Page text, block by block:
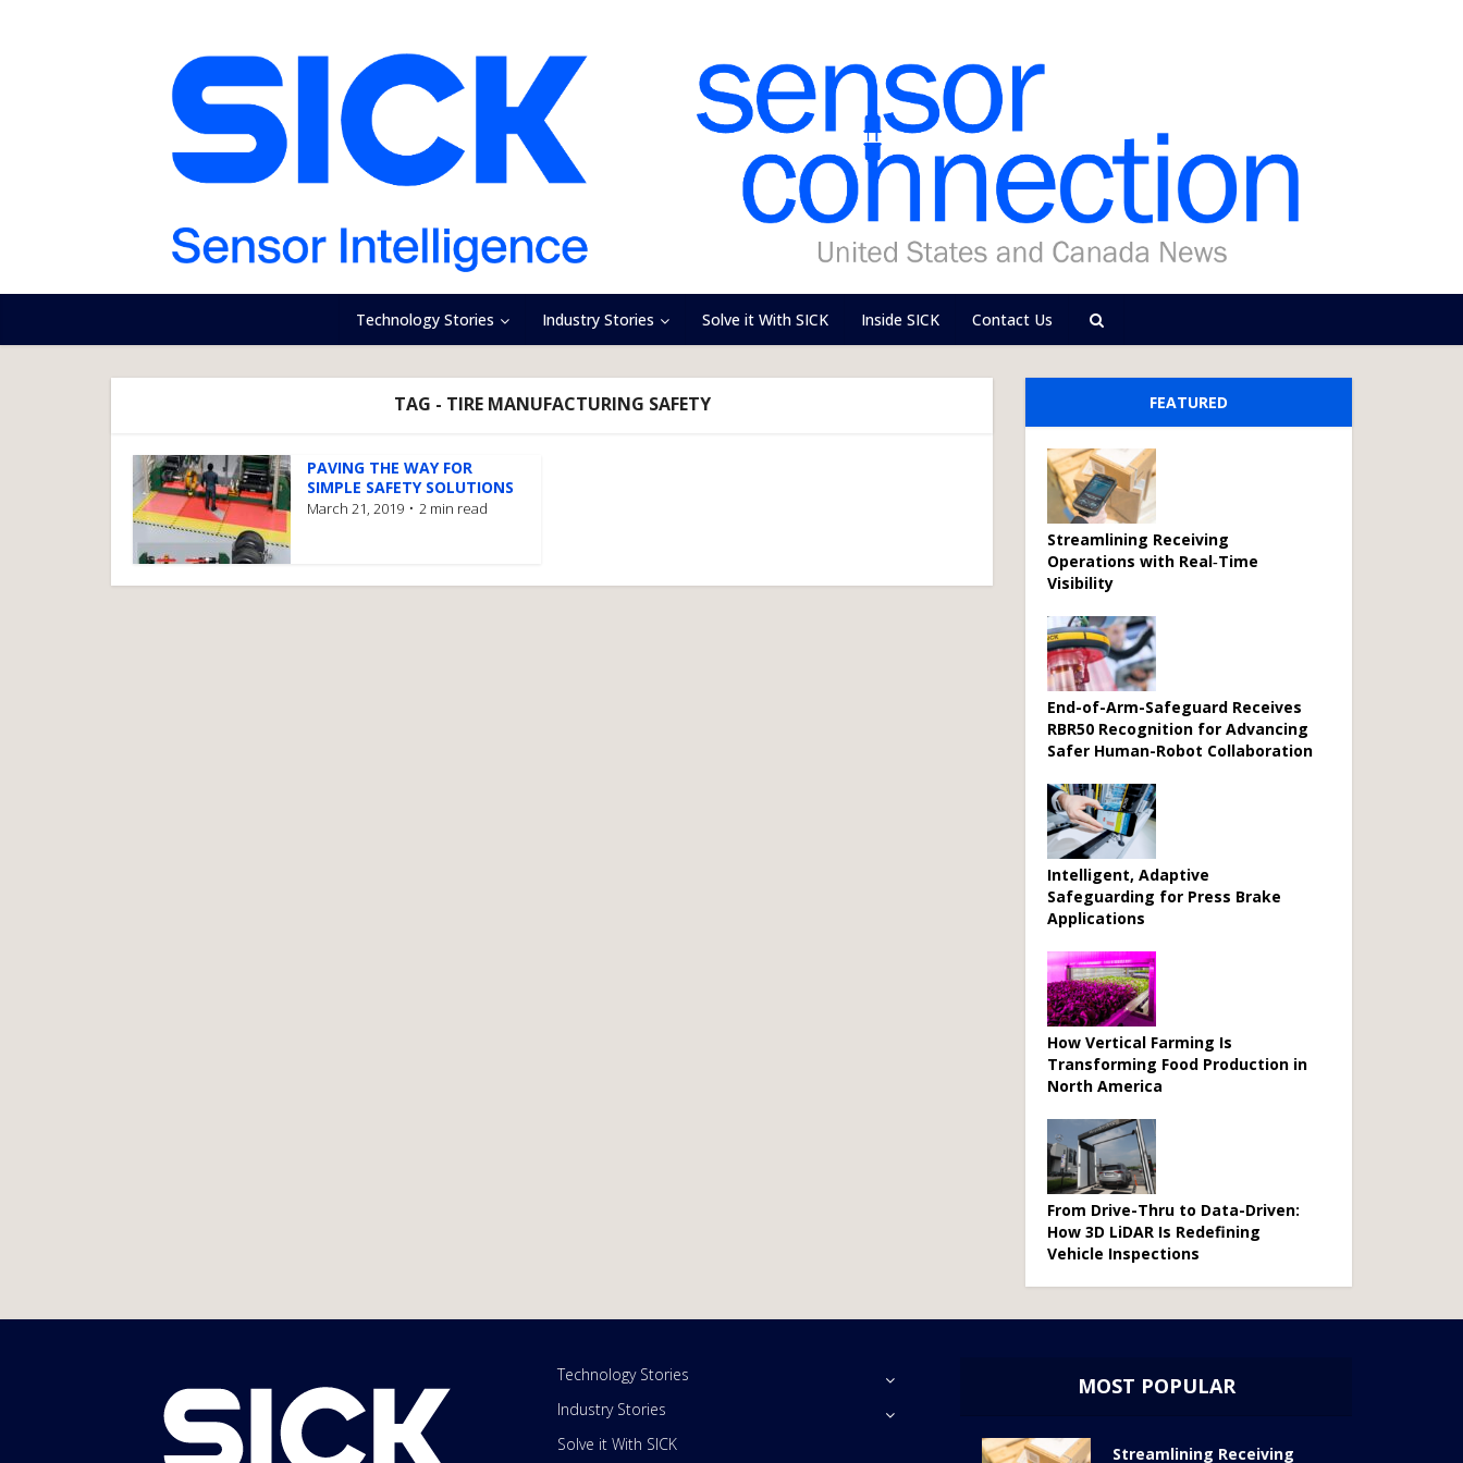
Technology Stories Industry Stories Solve it With SICK Inside SICK Contact Us
TAG - TIRE MANUFACTURING SAFETY
PAVING THE WAY FOR
SIMPLE SAFETY SOLUTIONS
March 21, 2019 2 min read
FEATURED
Streamlining Receiving
Operations with Real‑Time
Visibility
End-of-Arm-Safeguard Receives
RBR50 Recognition for Advancing
Safer Human-Robot Collaboration
Intelligent, Adaptive
Safeguarding for Press Brake
Applications
How Vertical Farming Is
Transforming Food Production in
North America
From Drive-Thru to Data-Driven:
How 3D LiDAR Is Redefining
Vehicle Inspections
Technology Stories
Industry Stories
Solve it With SICK
MOST POPULAR
Streamlining Receiving